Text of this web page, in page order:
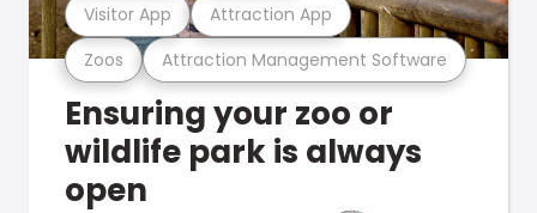
Zoos Attraction Management Software
Visitor App Attraction App
Ensuring your zoo or
wildlife park is always
open